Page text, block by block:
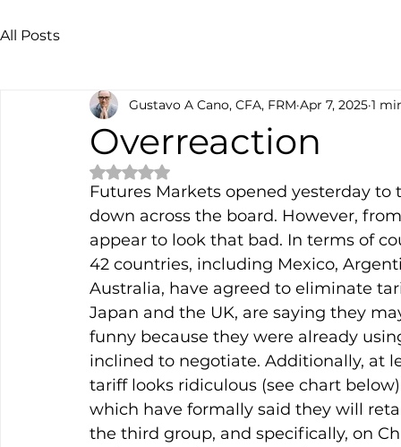
All Posts
Overreaction
Gustavo A Cano, CFA, FRM Apr 7, 2025 1
Rated NaN out of 5 stars.
Futures Markets opened yesterday to
down across the board. However,
appear to look that bad. In terms of
42 countries, including Mexico,
Australia, have agreed to eliminate
Japan and the UK, are saying they
funny because they were already
inclined to negotiate. Additionally, at
tariff looks ridiculous (see chart
which have formally said they will
the third group, and specifically, on